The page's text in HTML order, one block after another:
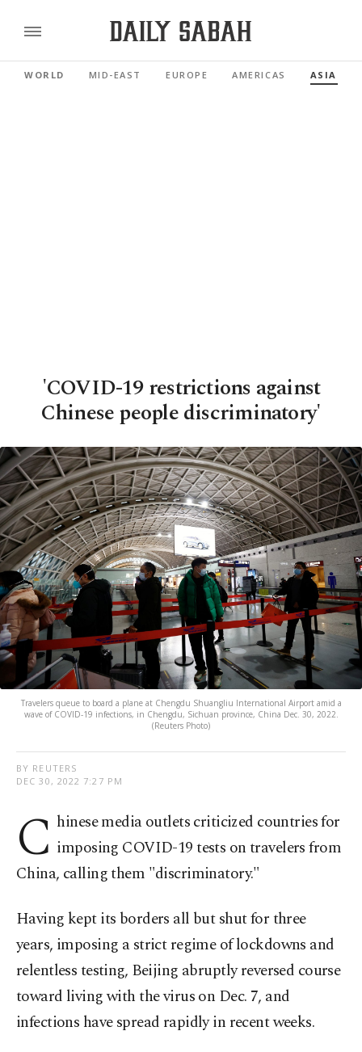
WORLD MID-EAST EUROPE AMERICAS ASIA
'COVID-19 restrictions against
Chinese people discriminatory'
Travelers queue to board a plane at Chengdu Shuangliu International Airport amid a
wave of COVID-19 infections, in Chengdu, Sichuan province, China Dec. 30, 2022.
(Reuters Photo)
BY REUTERS
DEC 30, 2022 7:27 PM
C hinese media outlets criticized countries for
imposing COVID-19 tests on travelers from
China, calling them "discriminatory."
Having kept its borders all but shut for three
years, imposing a strict regime of lockdowns and
relentless testing, Beijing abruptly reversed course
toward living with the virus on Dec. 7, and
infections have spread rapidly in recent weeks.